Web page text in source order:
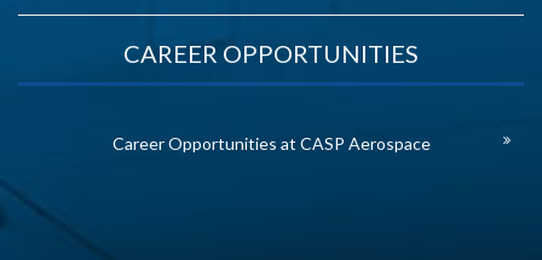
CAREER OPPORTUNITIES
Career Opportunities at CASP Aerospace